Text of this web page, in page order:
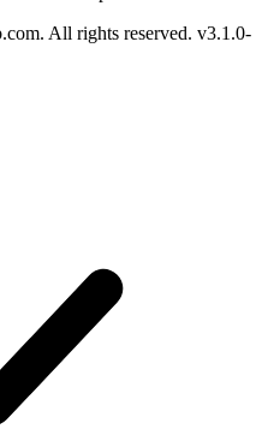
All rights reserved. v3.1.0-